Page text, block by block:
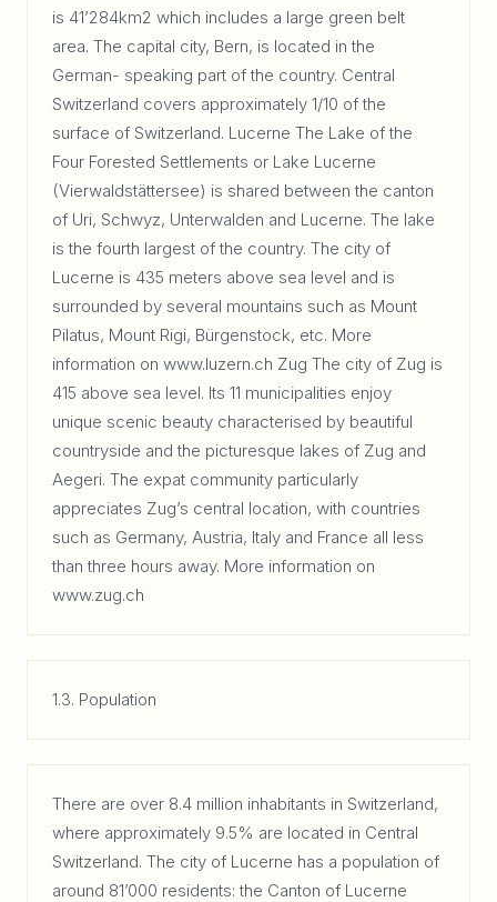
is 41’284km2 which includes a large green belt
area. The capital city, Bern, is located in the
German- speaking part of the country. Central
Switzerland covers approximately 1/10 of the
surface of Switzerland. Lucerne The Lake of the
Four Forested Settlements or Lake Lucerne
(Vierwaldstättersee) is shared between the canton
of Uri, Schwyz, Unterwalden and Lucerne. The lake
is the fourth largest of the country. The city of
Lucerne is 435 meters above sea level and is
surrounded by several mountains such as Mount
Pilatus, Mount Rigi, Bürgenstock, etc. More
information on www.luzern.ch Zug The city of Zug is
415 above sea level. Its 11 municipalities enjoy
unique scenic beauty characterised by beautiful
countryside and the picturesque lakes of Zug and
Aegeri. The expat community particularly
appreciates Zug’s central location, with countries
such as Germany, Austria, Italy and France all less
than three hours away. More information on
www.zug.ch
1.3. Population
There are over 8.4 million inhabitants in Switzerland,
where approximately 9.5% are located in Central
Switzerland. The city of Lucerne has a population of
around 81’000 residents: the Canton of Lucerne